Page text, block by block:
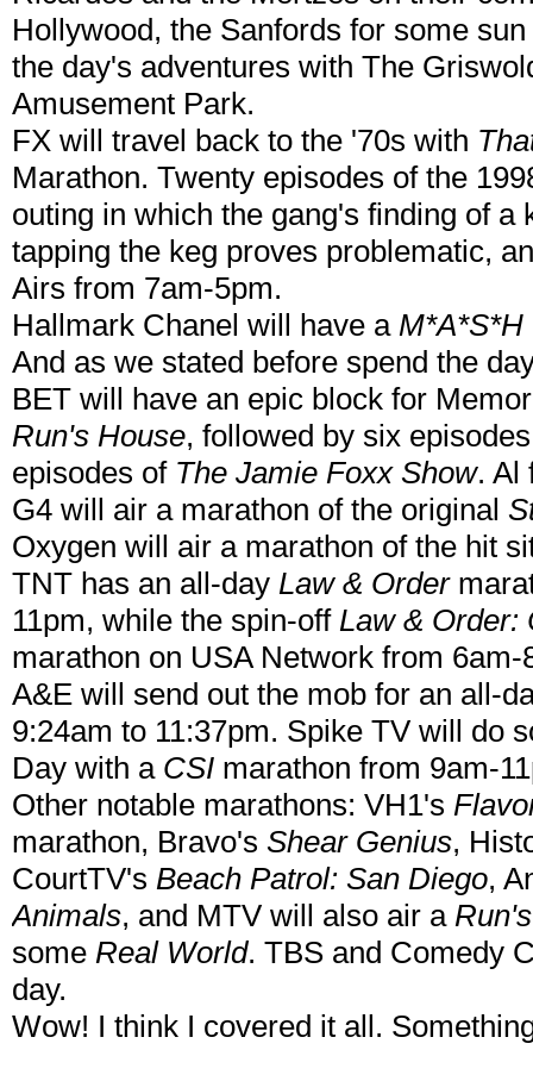
Hollywood, the Sanfords for some
the day's adventures with The
Amusement Park.
FX will travel back to the '70s with
Marathon. Twenty episodes of the
outing in which the gang's finding of a
tapping the keg proves problematic,
Airs from 7am-5pm.
Hallmark Chanel will have a M*A*S*H
And as we stated before spend the
BET will have an epic block for
Run's House, followed by six
episodes of The Jamie Foxx Show. Al
G4 will air a marathon of the original
Oxygen will air a marathon of the hit
TNT has an all-day Law & Order
11pm, while the spin-off Law &
marathon on USA Network from 6am-
A&E will send out the mob for an all-
9:24am to 11:37pm. Spike TV will do
Day with a CSI marathon from 9am-
Other notable marathons: VH1's
marathon, Bravo's Shear Genius,
CourtTV's Beach Patrol: San Diego,
Animals, and MTV will also air a
some Real World. TBS and Comedy
day.
Wow! I think I covered it all.